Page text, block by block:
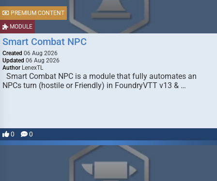
MODULE
PREMIUM CONTENT
Smart Combat NPC
Created 06 Aug 2026
Updated 06 Aug 2026
Author LenexTL
Smart Combat NPC is a module that fully automates an
NPCs turn (hostile or Friendly) in FoundryVTT v13 & …
0 0